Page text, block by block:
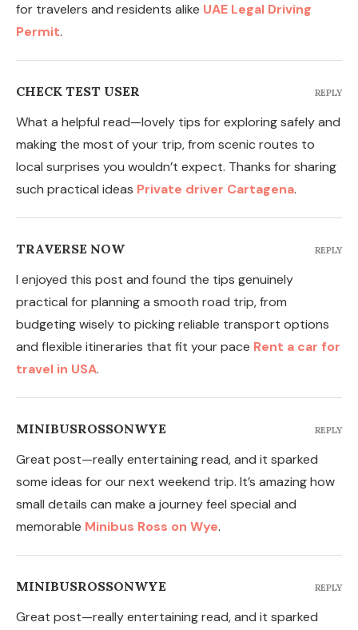
for travelers and residents alike UAE Legal Driving
Permit.
CHECK TEST USER
What a helpful read—lovely tips for exploring safely and
making the most of your trip, from scenic routes to
local surprises you wouldn’t expect. Thanks for sharing
such practical ideas Private driver Cartagena.
REPLY
TRAVERSE NOW
I enjoyed this post and found the tips genuinely
practical for planning a smooth road trip, from
budgeting wisely to picking reliable transport options
and flexible itineraries that fit your pace Rent a car for
travel in USA.
REPLY
MINIBUSROSSONWYE
Great post—really entertaining read, and it sparked
some ideas for our next weekend trip. It’s amazing how
small details can make a journey feel special and
memorable Minibus Ross on Wye.
REPLY
MINIBUSROSSONWYE
Great post—really entertaining read, and it sparked
REPLY